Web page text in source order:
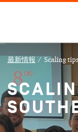
最新情報 / Scaling